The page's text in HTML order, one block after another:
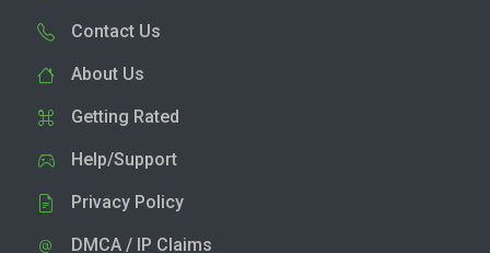
Contact Us
About Us
Getting Rated
Help/Support
Privacy Policy
DMCA / IP Claims